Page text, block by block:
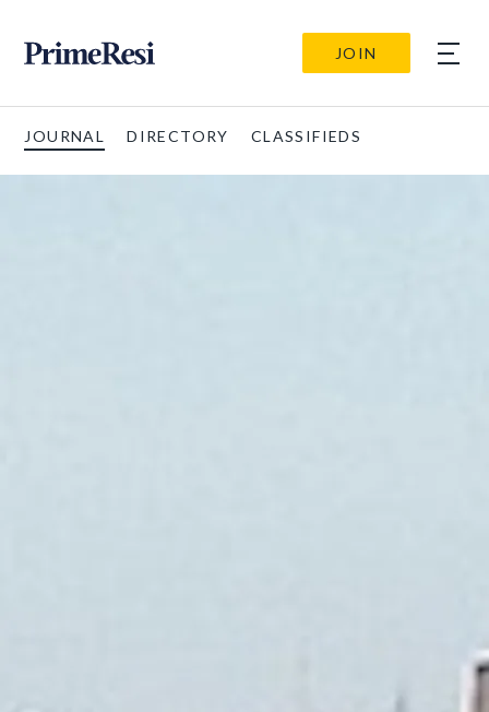
JOIN
JOURNAL DIRECTORY CLASSIFIEDS